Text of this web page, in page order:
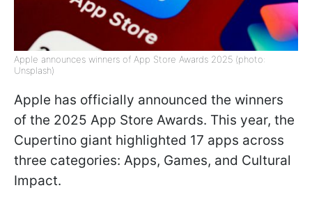
Apple announces winners of App Store Awards 2025 (photo:
Unsplash)
Apple has officially announced the winners
of the 2025 App Store Awards. This year, the
Cupertino giant highlighted 17 apps across
three categories: Apps, Games, and Cultural
Impact.